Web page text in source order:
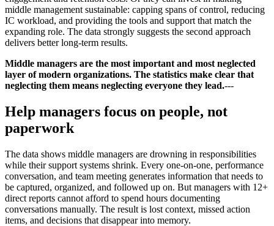
middle management sustainable: capping spans of control, reducing
IC workload, and providing the tools and support that match the
expanding role. The data strongly suggests the second approach
delivers better long-term results.
Middle managers are the most important and most neglected
layer of modern organizations. The statistics make clear that
neglecting them means neglecting everyone they lead.---
Help managers focus on people, not
paperwork
The data shows middle managers are drowning in responsibilities
while their support systems shrink. Every one-on-one, performance
conversation, and team meeting generates information that needs to
be captured, organized, and followed up on. But managers with 12+
direct reports cannot afford to spend hours documenting
conversations manually. The result is lost context, missed action
items, and decisions that disappear into memory.